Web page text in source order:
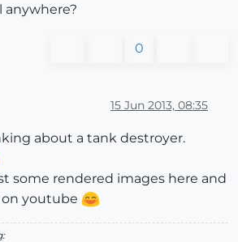
anywhere?
0
15 Jun 2013, 08:35
about a tank destroyer.
some rendered images here and
on youtube